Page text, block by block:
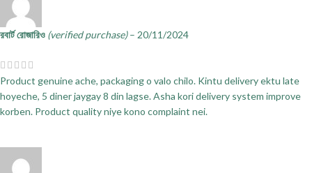
রবার্ট রোজারিও (verified purchase) – 20/11/2024
Product genuine ache, packaging o valo chilo. Kintu delivery ektu late
hoyeche, 5 diner jaygay 8 din lagse. Asha kori delivery system improve
korben. Product quality niye kono complaint nei.